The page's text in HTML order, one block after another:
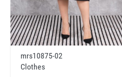
mrs10875-02
Clothes